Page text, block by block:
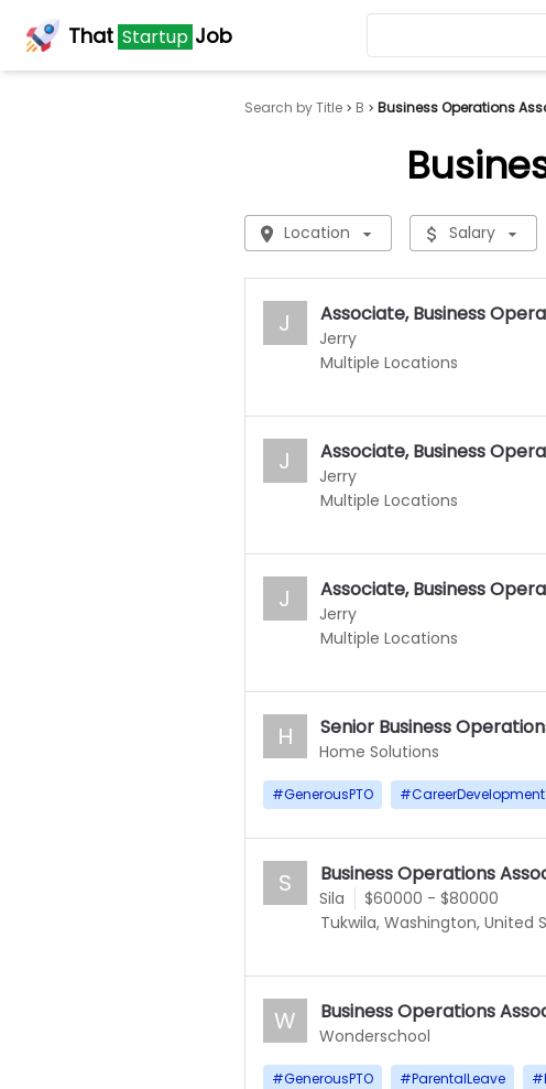
That Startup Job
Search by Title B Business Operations
Location Salary
Jerry
J Associate, Business
Multiple Locations
Jerry
J Associate, Business
Multiple Locations
Jerry
J Associate, Business
Multiple Locations
Home Solutions
H Senior Business
#GenerousPTO #CareerDevelopment
Sila
S Business Operations
$60000 - $80000
Tukwila, Washington, United
Wonderschool
W Business Operations
#GenerousPTO #ParentalLeave #